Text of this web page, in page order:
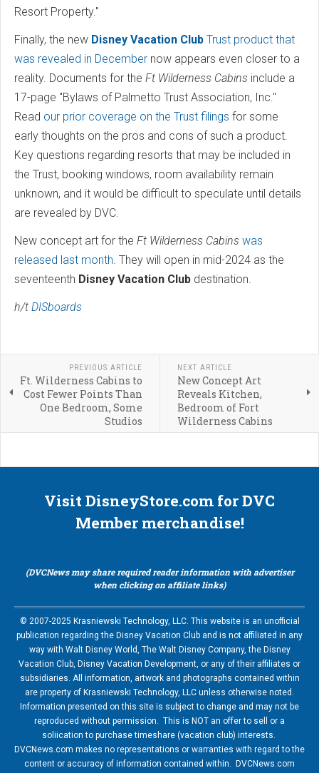
Resort Property."
Finally, the new Disney Vacation Club Trust product that
was revealed in December now appears even closer to a
reality. Documents for the Ft Wilderness Cabins include a
17-page "Bylaws of Palmetto Trust Association, Inc."
Read our prior coverage on the Trust filings for some
early thoughts on the pros and cons of such a product.
Key questions regarding resorts that may be included in
the Trust, booking windows, room availability remain
unknown, and it would be difficult to speculate until details
are revealed by DVC.
New concept art for the Ft Wilderness Cabins was
released last month. They will open in mid-2024 as the
seventeenth Disney Vacation Club destination.
h/t DISboards
PREVIOUS ARTICLE
Ft. Wilderness Cabins to
Cost Fewer Points Than
One Bedroom, Some
Studios
NEXT ARTICLE
New Concept Art
Reveals Kitchen,
Bedroom of Fort
Wilderness Cabins
Visit DisneyStore.com for DVC
Member merchandise!
(DVCNews may share required reader information with advertiser
when clicking on affiliate links)
© 2007-2025 Krasniewski Technology, LLC. This website is an unofficial
publication regarding the Disney Vacation Club and is not affiliated in any
way with Walt Disney World, The Walt Disney Company, the Disney
Vacation Club, Disney Vacation Development, or any of their affiliates or
subsidiaries. All information, artwork and photographs contained within
are property of Krasniewski Technology, LLC unless otherwise noted.
Information presented on this site is subject to change and may not be
reproduced without permission. This is NOT an offer to sell or a
soliication to purchase timeshare (vacation club) interests.
DVCNews.com makes no representations or warranties with regard to the
content or accuracy of information contained within. DVCNews.com